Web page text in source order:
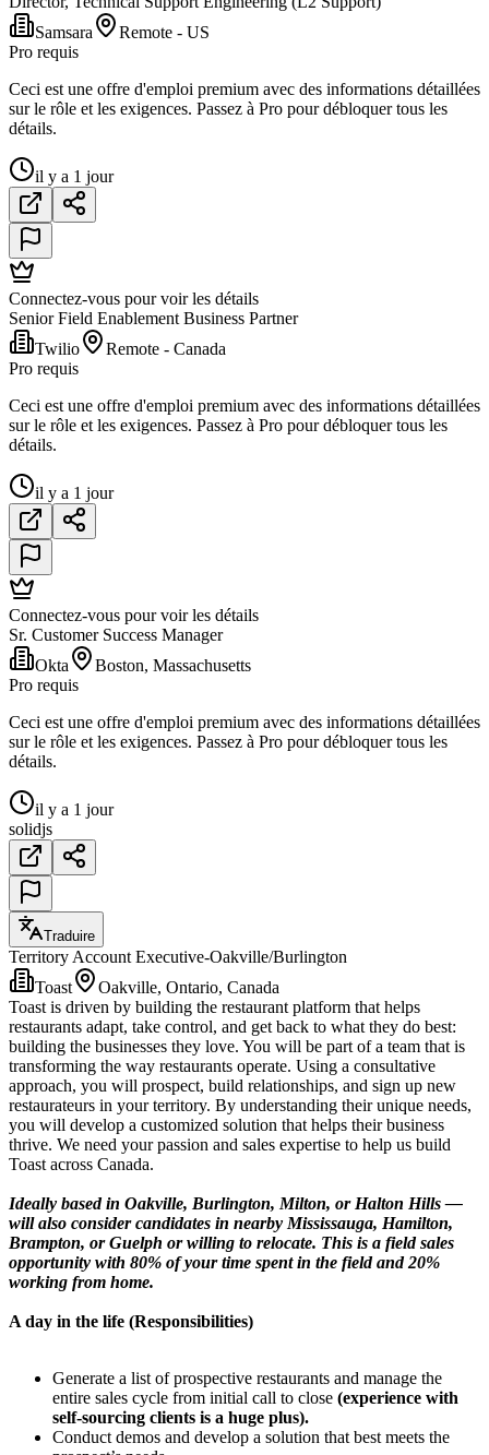
Samsara
Remote - US
Pro requis
Ceci est une offre d'emploi premium avec des informations détaillées
sur le rôle et les exigences. Passez à Pro pour débloquer tous les
détails.
il y a 1 jour
Connectez-vous pour voir les détails
Senior Field Enablement Business Partner
Twilio
Remote - Canada
Pro requis
Ceci est une offre d'emploi premium avec des informations détaillées
sur le rôle et les exigences. Passez à Pro pour débloquer tous les
détails.
il y a 1 jour
Connectez-vous pour voir les détails
Sr. Customer Success Manager
Okta
Boston, Massachusetts
Pro requis
Ceci est une offre d'emploi premium avec des informations détaillées
sur le rôle et les exigences. Passez à Pro pour débloquer tous les
détails.
il y a 1 jour
solidjs
Traduire
Territory Account Executive-Oakville/Burlington
Toast
Oakville, Ontario, Canada
Toast is driven by building the restaurant platform that helps
restaurants adapt, take control, and get back to what they do best:
building the businesses they love. You will be part of a team that is
transforming the way restaurants operate. Using a consultative
approach, you will prospect, build relationships, and sign up new
restaurateurs in your territory. By understanding their unique needs,
you will develop a customized solution that helps their business
thrive. We need your passion and sales expertise to help us build
Toast across Canada.
Ideally based in Oakville, Burlington, Milton, or Halton Hills —
will also consider candidates in nearby Mississauga, Hamilton,
Brampton, or Guelph or willing to relocate. This is a field sales
opportunity with 80% of your time spent in the field and 20%
working from home.
A day in the life (Responsibilities)
Generate a list of prospective restaurants and manage the
entire sales cycle from initial call to close (experience with
self-sourcing clients is a huge plus).
Conduct demos and develop a solution that best meets the